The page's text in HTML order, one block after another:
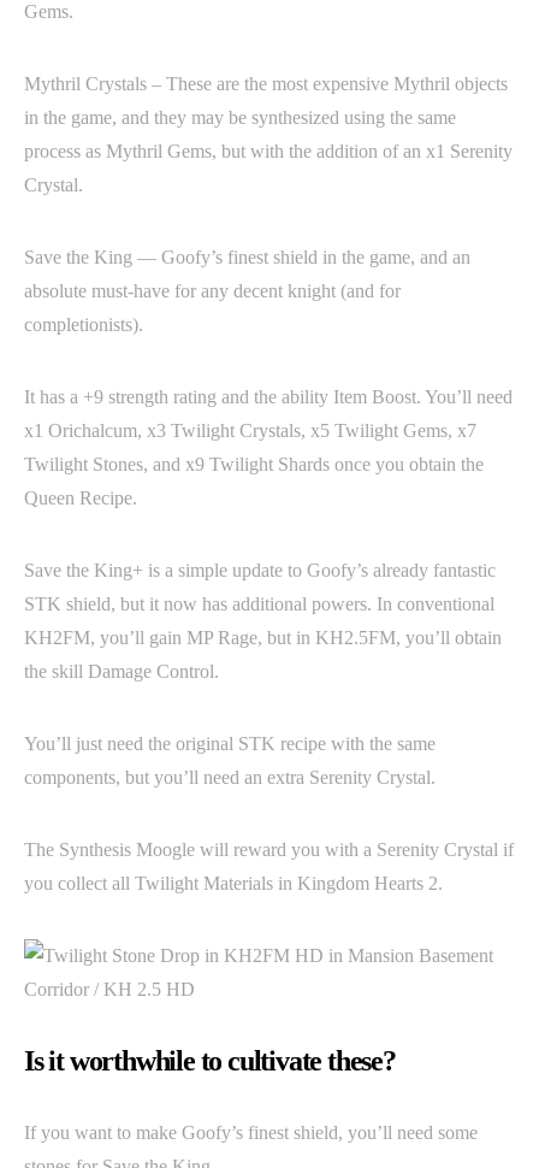
Gems.
Mythril Crystals – These are the most expensive Mythril objects
in the game, and they may be synthesized using the same
process as Mythril Gems, but with the addition of an x1 Serenity
Crystal.
Save the King — Goofy’s finest shield in the game, and an
absolute must-have for any decent knight (and for
completionists).
It has a +9 strength rating and the ability Item Boost. You’ll need
x1 Orichalcum, x3 Twilight Crystals, x5 Twilight Gems, x7
Twilight Stones, and x9 Twilight Shards once you obtain the
Queen Recipe.
Save the King+ is a simple update to Goofy’s already fantastic
STK shield, but it now has additional powers. In conventional
KH2FM, you’ll gain MP Rage, but in KH2.5FM, you’ll obtain
the skill Damage Control.
You’ll just need the original STK recipe with the same
components, but you’ll need an extra Serenity Crystal.
The Synthesis Moogle will reward you with a Serenity Crystal if
you collect all Twilight Materials in Kingdom Hearts 2.
Is it worthwhile to cultivate these?
If you want to make Goofy’s finest shield, you’ll need some